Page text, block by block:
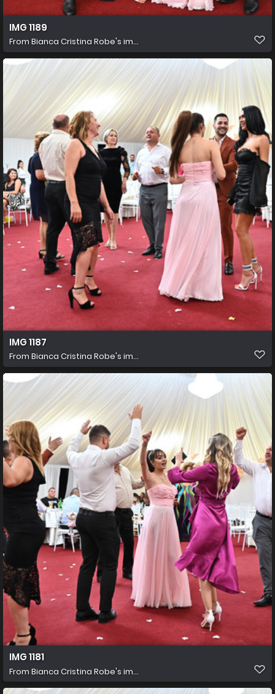
IMG 1189
From Bianca Cristina Robe's im...
IMG 1187
From Bianca Cristina Robe's im...
IMG 1181
From Bianca Cristina Robe's im...